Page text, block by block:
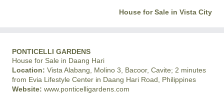
House for Sale in Vista City
PONTICELLI GARDENS
House for Sale in Daang Hari
Location: Vista Alabang, Molino 3, Bacoor, Cavite; 2 minutes
from Evia Lifestyle Center in Daang Hari Road, Philippines
Website: www.ponticelligardens.com